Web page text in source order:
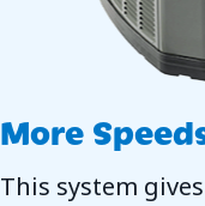
More
This system